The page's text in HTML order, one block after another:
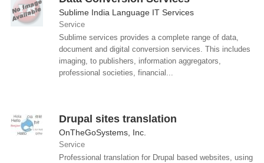
Sublime India Language IT Services
Service
Sublime services provides a complete range of data,
document and digital conversion services. This includes
imaging, to publishers, information aggregators,
professional societies, financial...
Drupal sites translation
OnTheGoSystems, Inc.
Service
Professional translation for Drupal based websites, using